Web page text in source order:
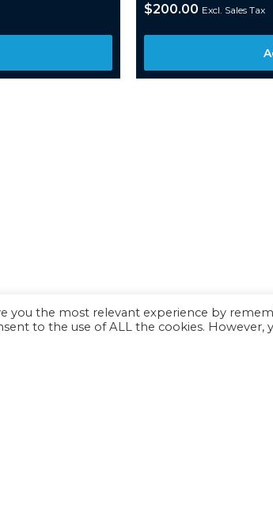
$200.00 Excl. Sales Tax
you the most relevant experience by
to the use of ALL the cookies. However,